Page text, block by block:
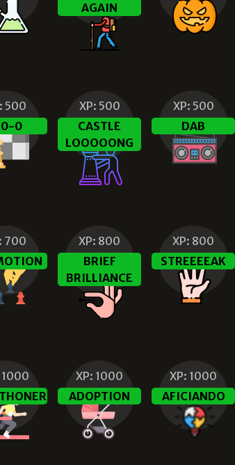
AGAIN
500
0-0
XP: 500
CASTLE
LOOOOONG
XP: 500
DAB
700
XP: 800
BRIEF
BRILLIANCE
XP: 800
STREEEEAK
1000
XP: 1000
ADOPTION
XP: 1000
AFICIANDO